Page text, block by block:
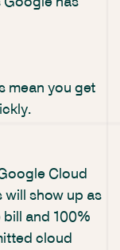
Google has
mean you get
Cloud
will show up as
and 100%
cloud